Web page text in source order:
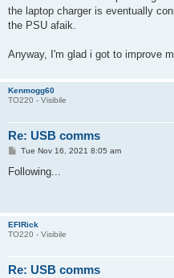
the laptop charger is eventually
the PSU afaik.
Anyway, I'm glad i got to improve
Kenmogg60
TO220 - Visibile
Re: USB comms
P
s
Tue Nov 16, 2021 8:05 am
Following...
EFIRick
TO220 - Visibile
Re: USB comms